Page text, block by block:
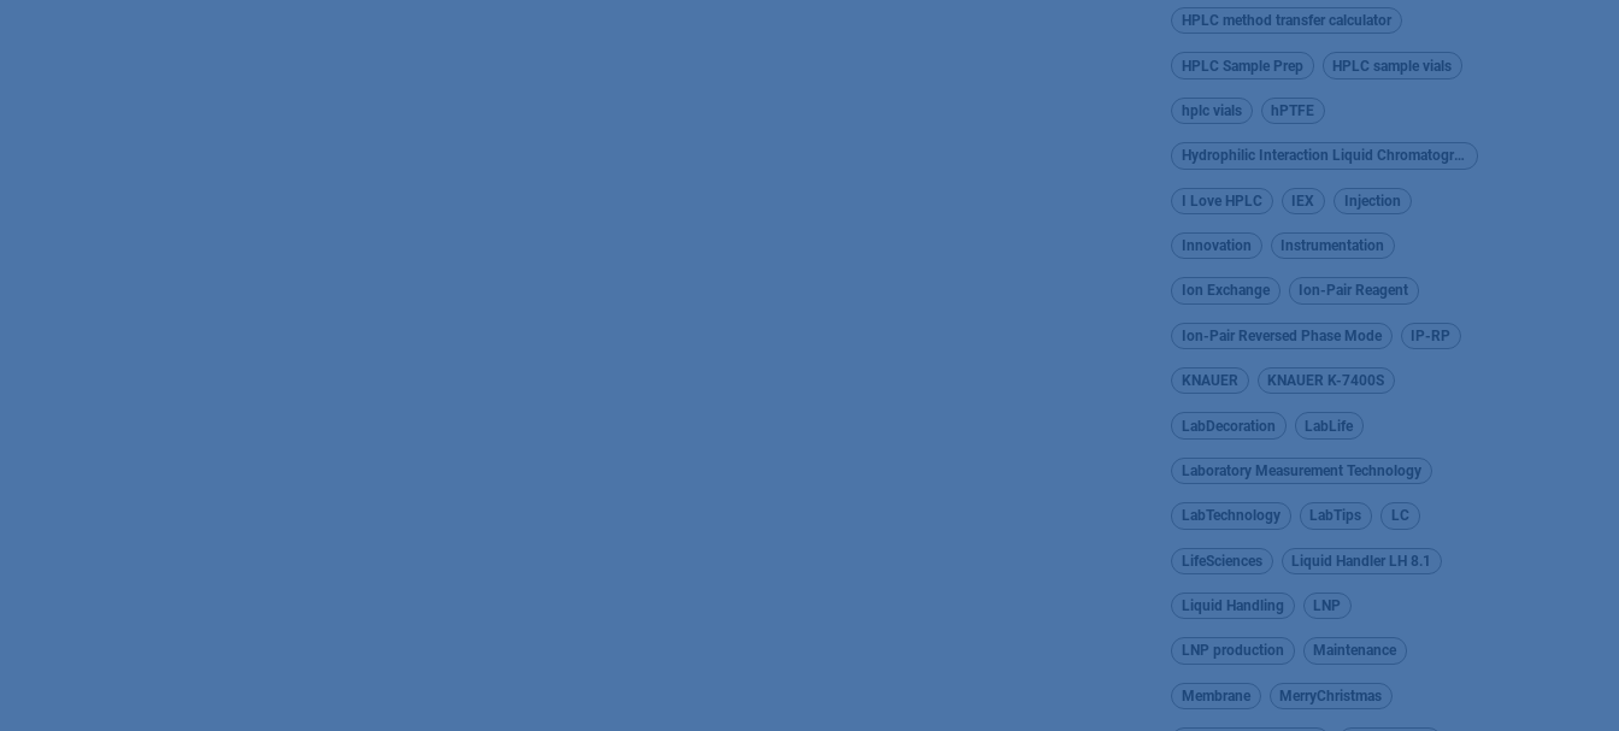
HPLC method transfer calculator
HPLC Sample Prep HPLC sample vials
hplc vials hPTFE
Hydrophilic Interaction Liquid Chromatography
I Love HPLC IEX Injection
Innovation Instrumentation
Ion Exchange Ion-Pair Reagent
Ion-Pair Reversed Phase Mode IP-RP
KNAUER KNAUER K-7400S
LabDecoration LabLife
Laboratory Measurement Technology
LabTechnology LabTips LC
LifeSciences Liquid Handler LH 8.1
Liquid Handling LNP
LNP production Maintenance
Membrane MerryChristmas